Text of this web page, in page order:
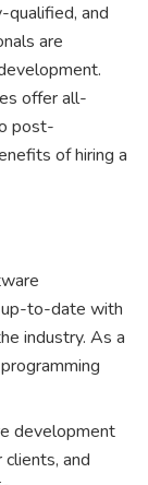
qualified, and
are
offer all-
post-
of hiring a
to-date with
industry. As a
development
and